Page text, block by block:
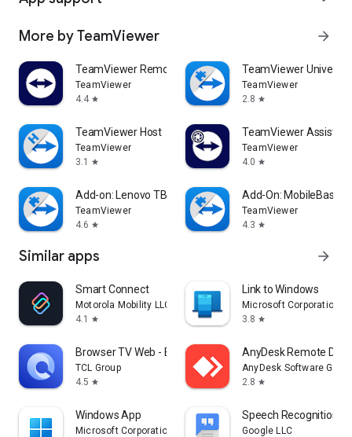
More by TeamViewer arrow_forward
TeamViewer Remote Control
TeamViewer
4.4 star
TeamViewer
TeamViewer
2.8 star
TeamViewer Host
TeamViewer
3.1
star
TeamViewer Assist
TeamViewer
4.0 star
Add-on: Lenovo TB 8505F
TeamViewer
4.6 star
Add-On: MobileBase
TeamViewer
4.3 star
Similar apps arrow_forward
Smart Connect
Motorola Mobility LLC.
4.1
star
Link to Windows
Microsoft Corporation
3.8 star
Browser TV Web - BrowseHere
TCL Group
4.5 star
AnyDesk Remote
AnyDesk Software
2.8 star
Windows App
Microsoft Corporation
Speech Recognition &
Google LLC